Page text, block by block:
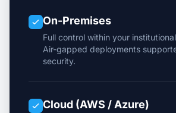
On-Premises
Full control within your
Air-gapped deployments
security.
Cloud (AWS / Azure)